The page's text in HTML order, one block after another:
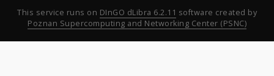
This service runs on DInGO dLibra 6.2.11 software created by
Poznan Supercomputing and Networking Center (PSNC)